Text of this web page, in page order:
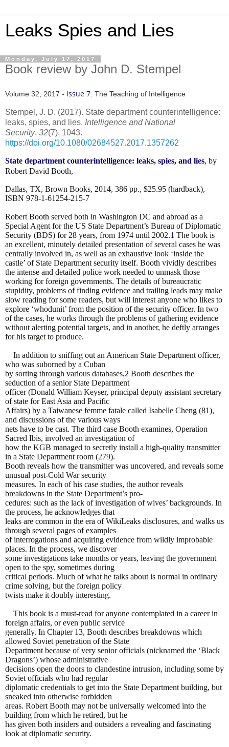
Leaks Spies and Lies
Monday, July 17, 2017
Book review by John D. Stempel
Volume 32, 2017 - Issue 7: The Teaching of Intelligence
Stempel, J. D. (2017). State department counterintelligence:
leaks, spies, and lies. Intelligence and National
Security, 32(7), 1043.
https://doi.org/10.1080/02684527.2017.1357262
State department counterintelligence: leaks, spies, and lies, by
Robert David Booth,
Dallas, TX, Brown Books, 2014, 386 pp., $25.95 (hardback),
ISBN 978-1-61254-215-7
Robert Booth served both in Washington DC and abroad as a
Special Agent for the US State Department’s Bureau of Diplomatic
Security (BDS) for 28 years, from 1974 until 2002.1 The book is
an excellent, minutely detailed presentation of several cases he was
centrally involved in, as well as an exhaustive look ‘inside the
castle’ of State Department security itself. Booth vividly describes
the intense and detailed police work needed to unmask those
working for foreign governments. The details of bureaucratic
stupidity, problems of finding evidence and trailing leads may make
slow reading for some readers, but will interest anyone who likes to
explore ‘whodunit’ from the position of the security officer. In two
of the cases, he works through the problems of gathering evidence
without alerting potential targets, and in another, he deftly arranges
for his target to produce.
In addition to sniffing out an American State Department officer,
who was suborned by a Cuban
by sorting through various databases,2 Booth describes the
seduction of a senior State Department
officer (Donald William Keyser, principal deputy assistant secretary
of state for East Asia and Pacific
Affairs) by a Taiwanese femme fatale called Isabelle Cheng (81),
and discussions of the various ways
nets have to be cast. The third case Booth examines, Operation
Sacred Ibis, involved an investigation of
how the KGB managed to secretly install a high-quality transmitter
in a State Department room (279).
Booth reveals how the transmitter was uncovered, and reveals some
unusual post-Cold War security
measures. In each of his case studies, the author reveals
breakdowns in the State Department’s pro-
cedures: such as the lack of investigation of wives’ backgrounds. In
the process, he acknowledges that
leaks are common in the era of WikiLeaks disclosures, and walks us
through several pages of examples
of interrogations and acquiring evidence from wildly improbable
places. In the process, we discover
some investigations take months or years, leaving the government
open to the spy, sometimes during
critical periods. Much of what he talks about is normal in ordinary
crime solving, but the foreign policy
twists make it doubly interesting.
This book is a must-read for anyone contemplated in a career in
foreign affairs, or even public service
generally. In Chapter 13, Booth describes breakdowns which
allowed Soviet penetration of the State
Department because of very senior officials (nicknamed the ‘Black
Dragons’) whose administrative
decisions open the doors to clandestine intrusion, including some by
Soviet officials who had regular
diplomatic credentials to get into the State Department building, but
sneaked into otherwise forbidden
areas. Robert Booth may not be universally welcomed into the
building from which he retired, but he
has given both insiders and outsiders a revealing and fascinating
look at diplomatic security.